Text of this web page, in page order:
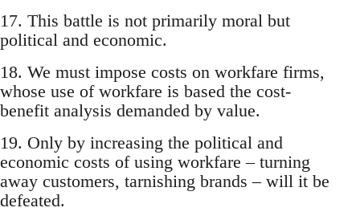
17. This battle is not primarily moral but
political and economic.
18. We must impose costs on workfare firms,
whose use of workfare is based the cost-
benefit analysis demanded by value.
19. Only by increasing the political and
economic costs of using workfare – turning
away customers, tarnishing brands – will it be
defeated.